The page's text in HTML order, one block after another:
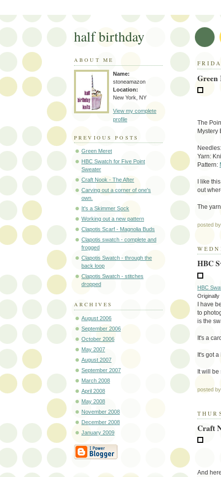
Green
The
Mystery
Yarn:
Pattern:
I like
out
The
posted
HBC
HBC
I have
to
is the
It's a
It's got a
It will
posted
Craft
And
half birthday
ABOUT ME
Name:
stoneamazon
Location:
New York, NY
View my complete
profile
PREVIOUS POSTS
Green Meret
HBC Swatch for Five Point
Sweater
Craft Nook - The After
Carving out a corner of one's
own.
It's a Skimmer Sock
Working out a new pattern
Clapotis Scarf - Magnolia Buds
Clapotis swatch - complete and
frogged
Clapotis Swatch - through the
back loop
Clapotis Swatch - stitches
dropped
ARCHIVES
August 2006
September 2006
October 2006
May 2007
August 2007
September 2007
March 2008
April 2008
May 2008
November 2008
December 2008
January 2009